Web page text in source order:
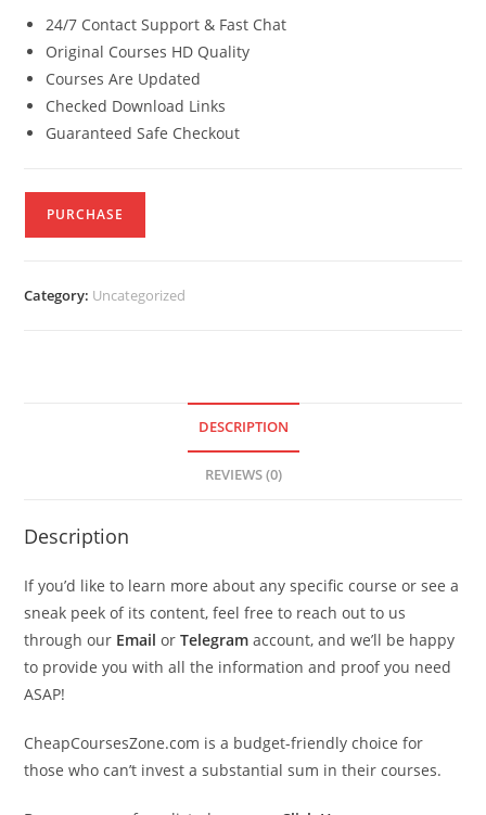
24/7 Contact Support & Fast Chat
Original Courses HD Quality
Courses Are Updated
Checked Download Links
Guaranteed Safe Checkout
PURCHASE
Category: Uncategorized
DESCRIPTION
REVIEWS (0)
Description
If you’d like to learn more about any specific course or see a
sneak peek of its content, feel free to reach out to us
through our Email orTelegram account, and we’ll be happy
to provide you with all the information and proof you need
ASAP!
CheapCoursesZone.com is a budget-friendly choice for
those who can’t invest a substantial sum in their courses.